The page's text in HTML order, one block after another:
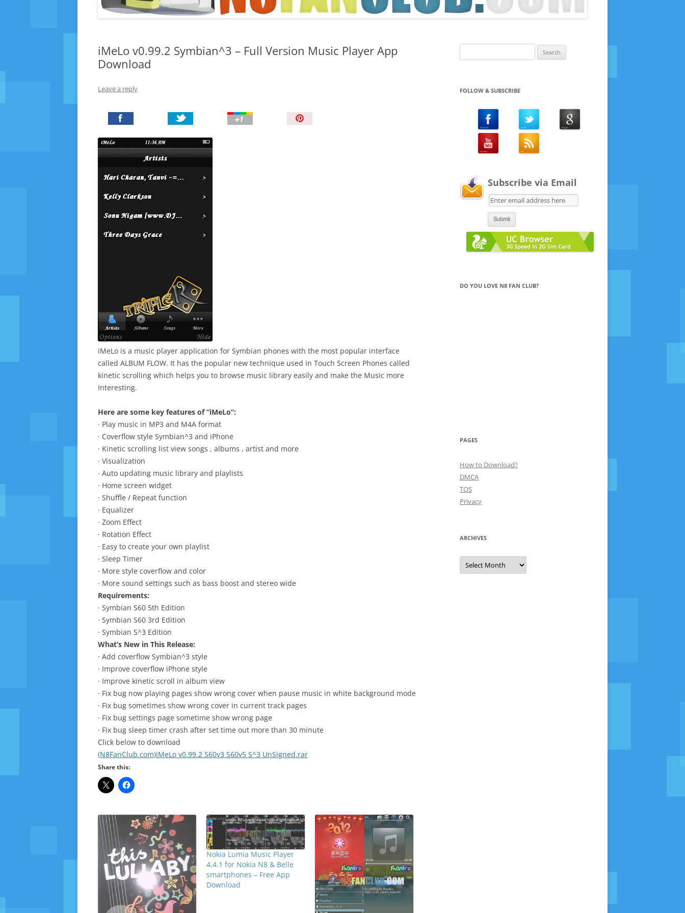
TIPS AND TRICKS
iMeLo v0.99.2 Symbian^3 – Full Version Music Player App
Download
Leave a reply
iMeLo is a music player application for Symbian phones with the most popular interface
called ALBUM FLOW. It has the popular new technique used in Touch Screen Phones called
kinetic scrolling which helps you to browse music library easily and make the Music more
Interesting.
Here are some key features of “iMeLo”:
· Play music in MP3 and M4A format
· Coverflow style Symbian^3 and iPhone
· Kinetic scrolling list view songs , albums , artist and more
· Visualization
· Auto updating music library and playlists
· Home screen widget
· Shuffle / Repeat function
· Equalizer
· Zoom Effect
· Rotation Effect
· Easy to create your own playlist
· Sleep Timer
· More style coverflow and color
· More sound settings such as bass boost and stereo wide
Requirements:
· Symbian S60 5th Edition
· Symbian S60 3rd Edition
· Symbian S^3 Edition
What’s New in This Release:
· Add coverflow Symbian^3 style
· Improve coverflow iPhone style
· Improve kinetic scroll in album view
· Fix bug now playing pages show wrong cover when pause music in white background mode
· Fix bug sometimes show wrong cover in current track pages
· Fix bug settings page sometime show wrong page
· Fix bug sleep timer crash after set time out more than 30 minute
Click below to download
(N8FanClub.com)iMeLo v0.99.2 S60v3 S60v5 S^3 UnSigned.rar
Share this:
Nokia Lumia Music Player
4.4.1 for Nokia N8 & Belle
smartphones – Free App
Download
for:
FOLLOW & SUBSCRIBE
Subscribe via Email
DO YOU LOVE N8 FAN CLUB?
PAGES
How to Download?
DMCA
TOS
Privacy
ARCHIVES
Archives